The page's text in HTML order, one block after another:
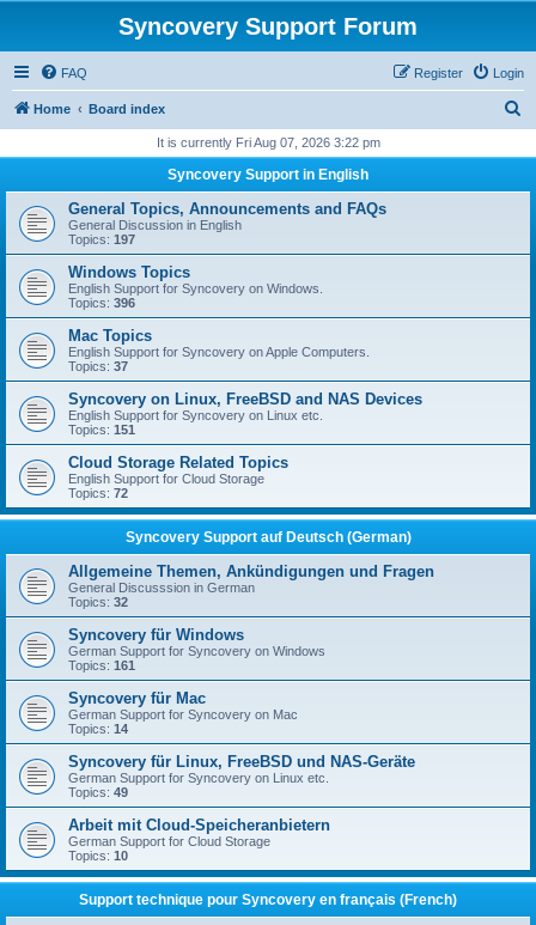
Syncovery Support Forum
FAQ Login
Register
Home Board index
r
h
It is currently Fri Aug 07, 2026 3:22 pm
Syncovery Support in English
General Topics, Announcements and FAQs
General Discussion in English
Topics: 197
Windows Topics
English Support for Syncovery on Windows.
Topics: 396
Mac Topics
English Support for Syncovery on Apple Computers.
Topics: 37
Syncovery on Linux, FreeBSD and NAS Devices
English Support for Syncovery on Linux etc.
Topics: 151
Cloud Storage Related Topics
English Support for Cloud Storage
Topics: 72
Syncovery Support auf Deutsch (German)
Allgemeine Themen, Ankündigungen und Fragen
General Discusssion in German
Topics: 32
Syncovery für Windows
German Support for Syncovery on Windows
Topics: 161
Syncovery für Mac
German Support for Syncovery on Mac
Topics: 14
Syncovery für Linux, FreeBSD und NAS-Geräte
German Support for Syncovery on Linux etc.
Topics: 49
Arbeit mit Cloud-Speicheranbietern
German Support for Cloud Storage
Topics: 10
Support technique pour Syncovery en français (French)